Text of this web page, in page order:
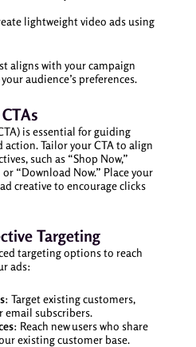
lightweight video ads using
aligns with your campaign
audience’s preferences.
is essential for guiding
action. Tailor your CTA to align
such as “Shop Now,”
or “Download Now.” Place your
creative to encourage clicks
Targeting
targeting options to reach
ads:
: Target existing customers,
email subscribers.
: Reach new users who share
existing customer base.